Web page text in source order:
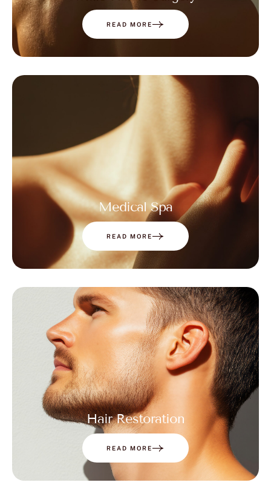
READ MORE
Medical Spa
READ MORE
Hair Restoration
READ MORE